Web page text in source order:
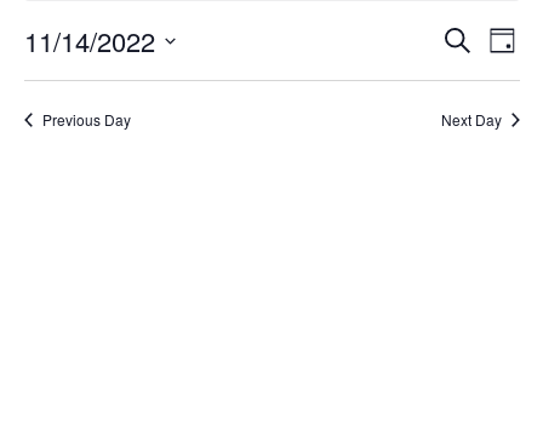
14,
2022
Events
Search
Views
SearchDay
11/14/2022
Previous Day Next Day